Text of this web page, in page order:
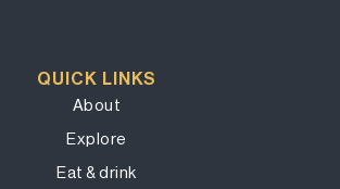
QUICK LINKS
About
Explore
Eat & drink